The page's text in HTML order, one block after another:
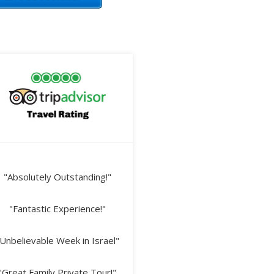
"Absolutely Outstanding!"
"Fantastic Experience!"
Week in Israel"